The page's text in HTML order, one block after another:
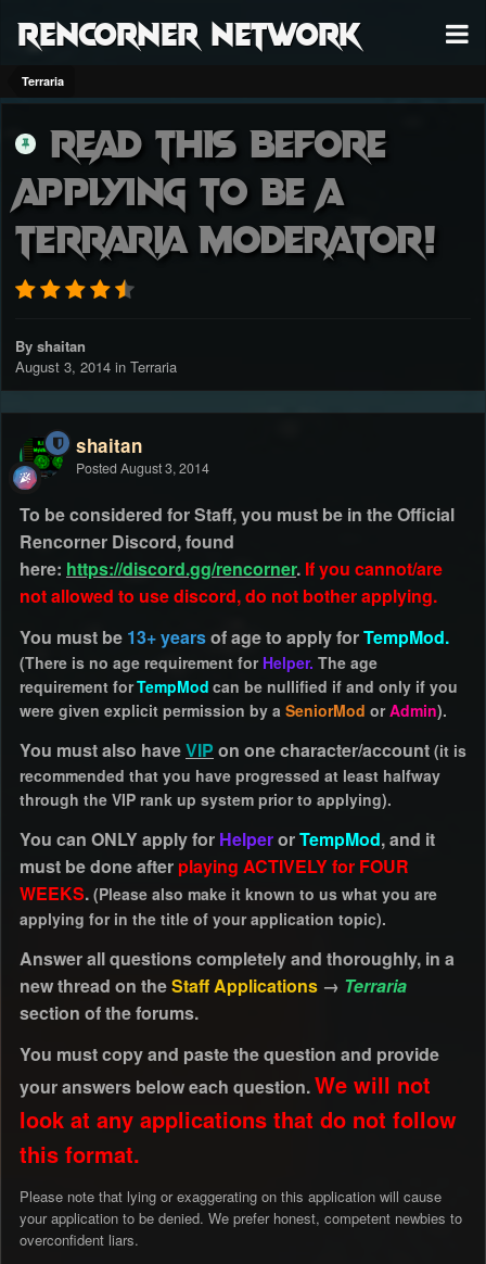
RenCorner Network
Terraria
Read this before
applying to be a
Terraria Moderator!
By shaitan
August 3, 2014 in Terraria
shaitan
Posted August 3, 2014
To be considered for Staff, you must be in the Official
Rencorner Discord, found
here: https://discord.gg/rencorner. If you cannot/are
not allowed to use discord, do not bother applying.
You must be 13+ yearsof age to apply forTempMod.
(There is no age requirement for Helper. The age
requirement forTempMod can be nullified if and only if you
were given explicit permission by a SeniorMod orAdmin).
You must also haveVIP on one character/account (it is
recommended that you have progressed at least halfway
through the VIP rank up system prior to applying).
You can ONLY apply for HelperorTempMod, and it
must be done after playing ACTIVELY for FOUR
WEEKS. (Please also make it known to us what you are
applying for in the title of your application topic).
Answer all questions completely and thoroughly, in a
new thread on theStaff Applications → Terraria
section of the forums.
You must copy and paste the question and provide
your answers below each question.We will not
look at any applications that do not follow
this format.
Please note that lying or exaggerating on this application will cause
your application to be denied. We prefer honest, competent newbies to
overconfident liars.